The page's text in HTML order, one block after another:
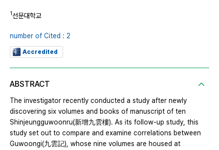
1선문대학교
number of Cited : 2
Accredited
ABSTRACT
The investigator recently conducted a study after newly
discovering six volumes and books of manuscript of ten
Shinjeungguwoonru(新增九雲樓). As its follow-up study, this
study set out to compare and examine correlations between
Guwoongi(九雲記), whose nine volumes are housed at